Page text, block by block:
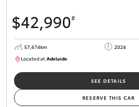
$42,990#
57,674km 2024
Located at:Adelaide
SEE DETAILS
RESERVE THIS CAR